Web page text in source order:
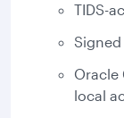
TIDS-
Oracle
local